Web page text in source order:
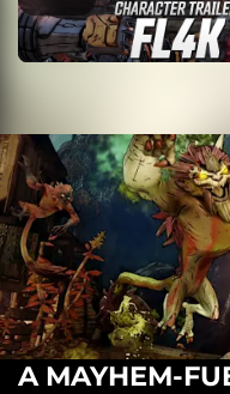
A MAYHEM-